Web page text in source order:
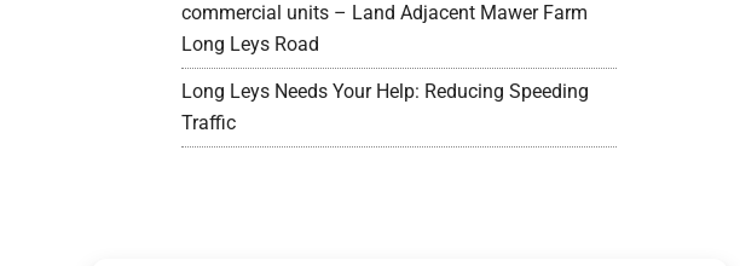
commercial units – Land Adjacent Mawer Farm
Long Leys Road
Long Leys Needs Your Help: Reducing Speeding
Traffic